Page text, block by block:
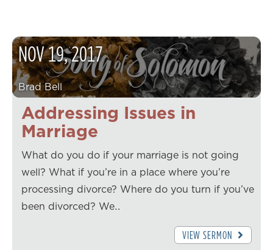
Addressing Issues in
Marriage
NOV19,2017
Brad Bell
What do you do if your marriage is not going
well? What if you’re in a place where you’re
processing divorce? Where do you turn if you’ve
been divorced? We…
VIEW SERMON